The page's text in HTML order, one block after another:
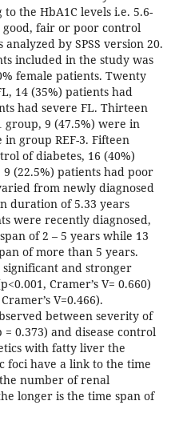
the HbA1C levels i.e. 5.6-
good, fair or poor control
by SPSS version 20.
included in the study was
female patients. Twenty
14 (35%) patients had
had severe FL. Thirteen
group, 9 (47.5%) were in
in group REF-3. Fifteen
of diabetes, 16 (40%)
(22.5%) patients had poor
from newly diagnosed
duration of 5.33 years
were recently diagnosed,
of 2 – 5 years while 13
of more than 5 years.
and stronger
Cramer’s V= 0.660)
V=0.466).
between severity of
0.373) and disease control
with fatty liver the
foci have a link to the time
number of renal
longer is the time span of